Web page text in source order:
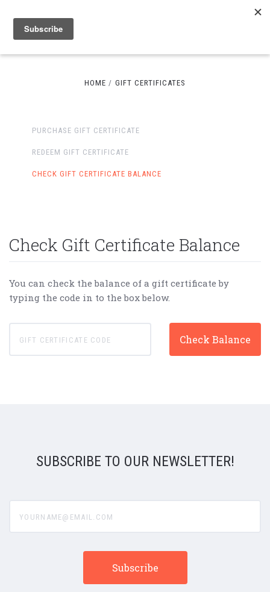
HOME GIFT CERTIFICATES
PURCHASE GIFT CERTIFICATE
REDEEM GIFT CERTIFICATE
CHECK GIFT CERTIFICATE BALANCE
Check Gift Certificate Balance
You can check the balance of a gift certificate by
typing the code in to the box below.
SUBSCRIBE TO OUR NEWSLETTER!